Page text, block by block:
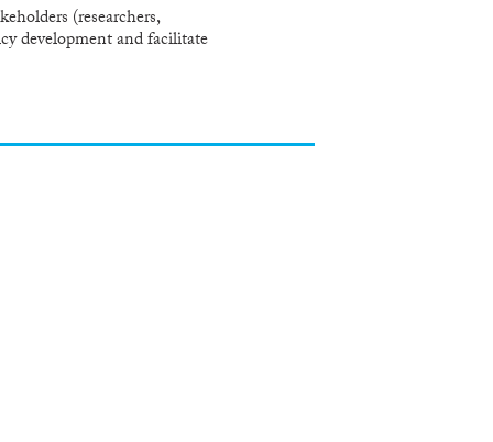
(researchers,
development and facilitate